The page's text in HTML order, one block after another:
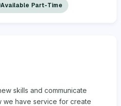
Available Part-Time
skills and communicate
have service for create